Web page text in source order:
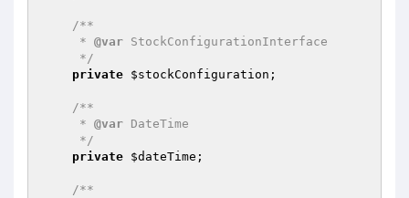
/**
     *
@var StockConfigurationInterface
     */
private $stockConfiguration ;
/**
     *
@var DateTime
     */
private $dateTime ;
/**